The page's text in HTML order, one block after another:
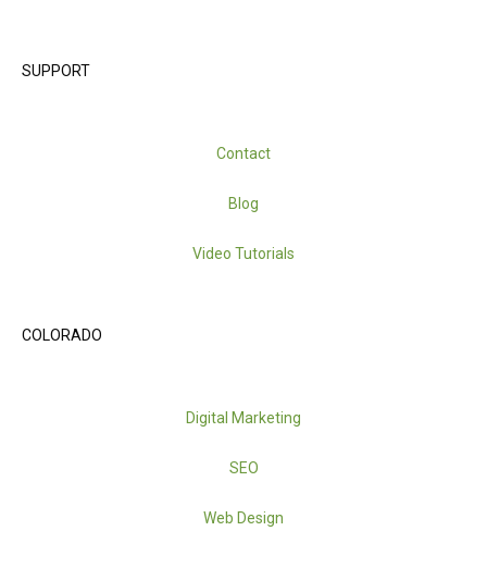
SUPPORT
Contact
Blog
Video Tutorials
COLORADO
Digital Marketing
SEO
Web Design